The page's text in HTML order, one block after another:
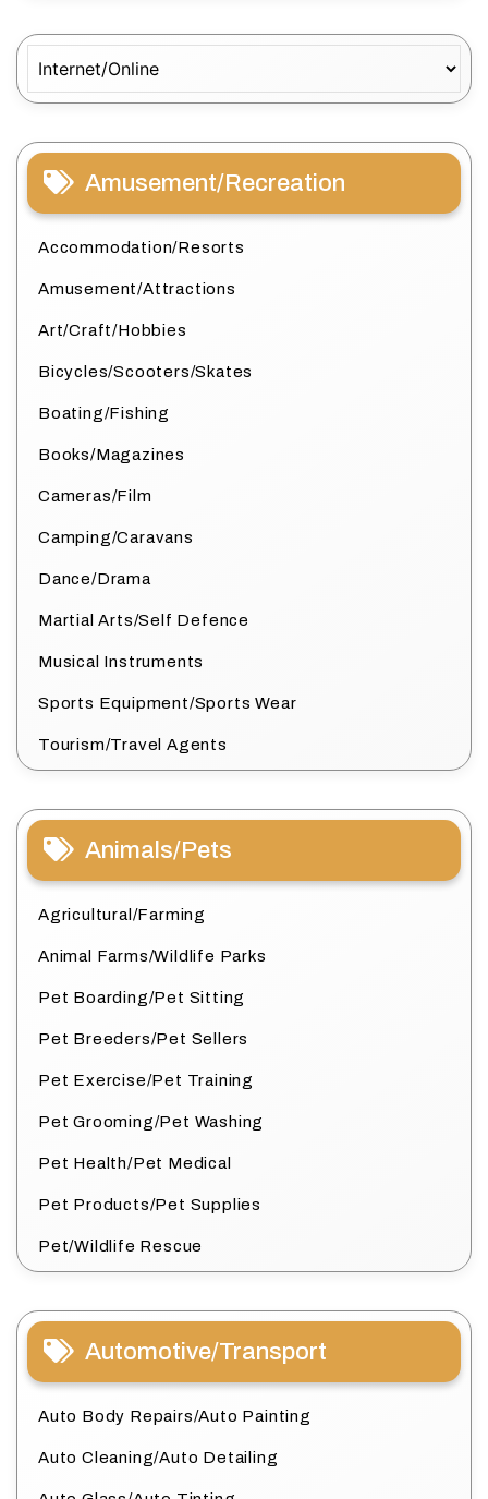
Amusement/Recreation
Accommodation/Resorts
Amusement/Attractions
Art/Craft/Hobbies
Bicycles/Scooters/Skates
Boating/Fishing
Books/Magazines
Cameras/Film
Camping/Caravans
Dance/Drama
Martial Arts/Self Defence
Musical Instruments
Sports Equipment/Sports Wear
Tourism/Travel Agents
Animals/Pets
Agricultural/Farming
Animal Farms/Wildlife Parks
Pet Boarding/Pet Sitting
Pet Breeders/Pet Sellers
Pet Exercise/Pet Training
Pet Grooming/Pet Washing
Pet Health/Pet Medical
Pet Products/Pet Supplies
Pet/Wildlife Rescue
Automotive/Transport
Auto Body Repairs/Auto Painting
Auto Cleaning/Auto Detailing